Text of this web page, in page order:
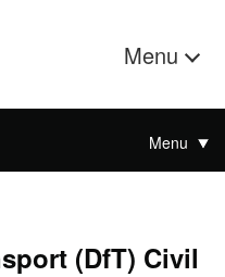
Menu
Menu
(DfT) Civil